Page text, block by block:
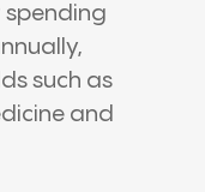
spending
such as
and